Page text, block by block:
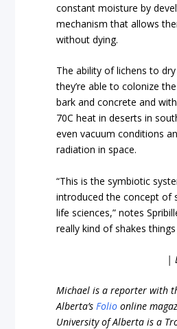
constant moisture by
mechanism that allows
without dying.
The ability of lichens to
they’re able to colonize
bark and concrete and
70C heat in deserts in
even vacuum conditions
radiation in space.
“This is the symbiotic
introduced the concept of
life sciences,” notes
really kind of shakes
|
Michael is a reporter with
Alberta’sFolio online
University of Alberta is a